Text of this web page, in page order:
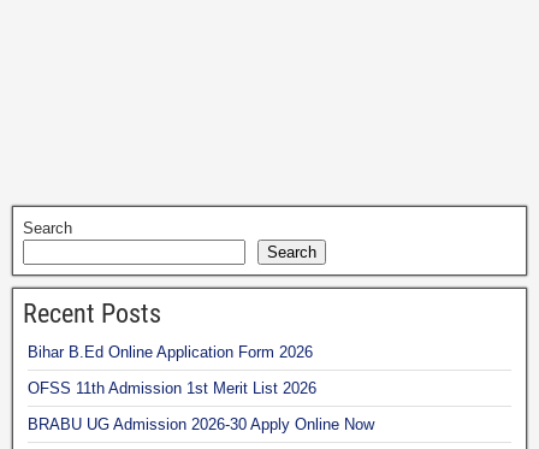
Search
Search
Recent Posts
Bihar B.Ed Online Application Form 2026
OFSS 11th Admission 1st Merit List 2026
BRABU UG Admission 2026-30 Apply Online Now